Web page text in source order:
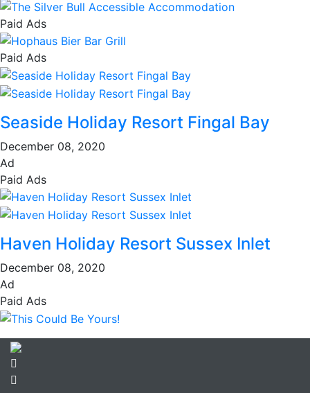
Paid Ads
Paid Ads
Seaside Holiday Resort Fingal Bay
December 08, 2020
Ad
Paid Ads
Haven Holiday Resort Sussex Inlet
December 08, 2020
Ad
Paid Ads